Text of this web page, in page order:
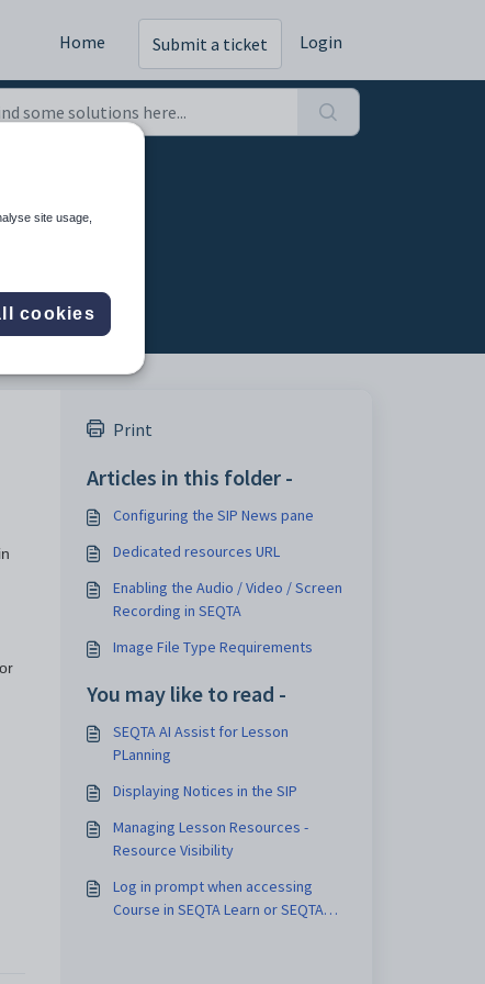
Home Submit a ticket Login
Print
Articles in this folder -
Configuring the SIP News pane
Dedicated resources URL
Enabling the Audio / Video / Screen
Recording in SEQTA
Image File Type Requirements
You may like to read -
SEQTA AI Assist for Lesson
PLanning
Displaying Notices in the SIP
Managing Lesson Resources -
Resource Visibility
Log in prompt when accessing
Course in SEQTA Learn or SEQTA
site usage,
cookies